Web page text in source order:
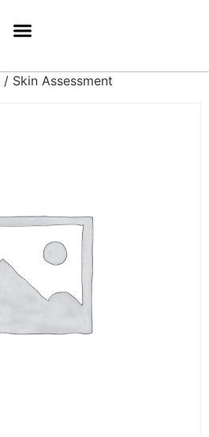
/ Skin Assessment